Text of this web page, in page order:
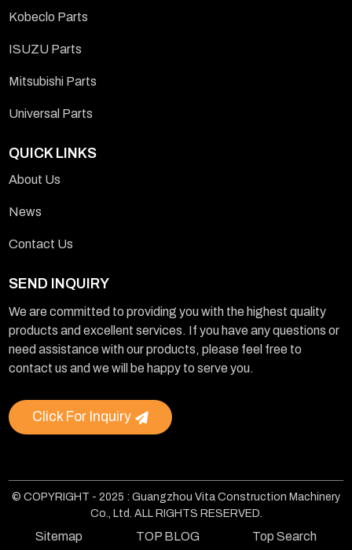
Kobeclo Parts
ISUZU Parts
Mitsubishi Parts
Universal Parts
QUICK LINKS
About Us
News
Contact Us
SEND INQUIRY
We are committed to providing you with the highest quality
products and excellent services. If you have any questions or
need assistance with our products, please feel free to
contact us and we will be happy to serve you.
Click For Inquiry
© COPYRIGHT - 2025 : Guangzhou Vita Construction Machinery
Co., Ltd. ALL RIGHTS RESERVED.
Sitemap TOP BLOG Top Search